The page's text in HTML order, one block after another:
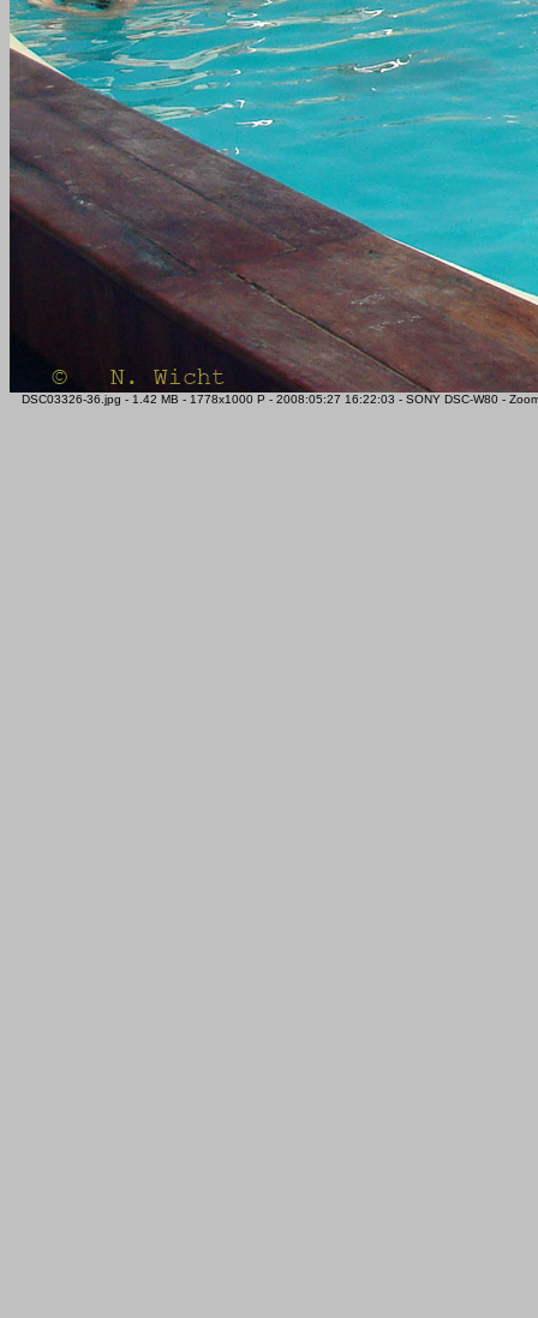
DSC03326-36.jpg - 1.42 MB - 1778x1000 P - 2008:05:27 16:22:03 - SONY DSC-W80 -